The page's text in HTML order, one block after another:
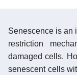
Senescence is an
restriction
damaged cells.
senescent cells